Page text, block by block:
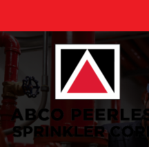
content